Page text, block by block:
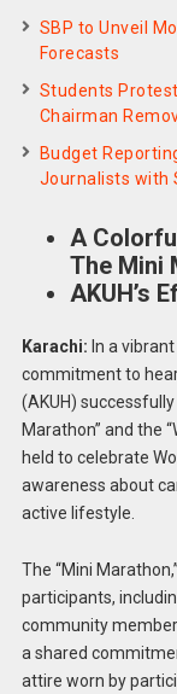
SBP to Unveil
Forecasts
Students
Chairman
Budget
Journalists with
A
The Mini
AKUH’s
Karachi: In a
commitment to
(AKUH)
Marathon” and the
held to celebrate
awareness about
active lifestyle.
The “Mini
participants,
community
a shared
attire worn by